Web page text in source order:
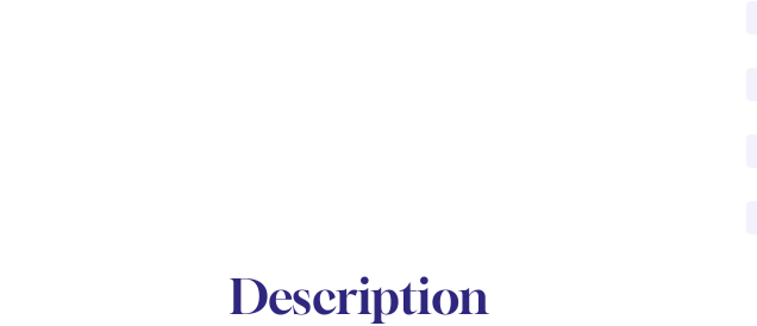
Description